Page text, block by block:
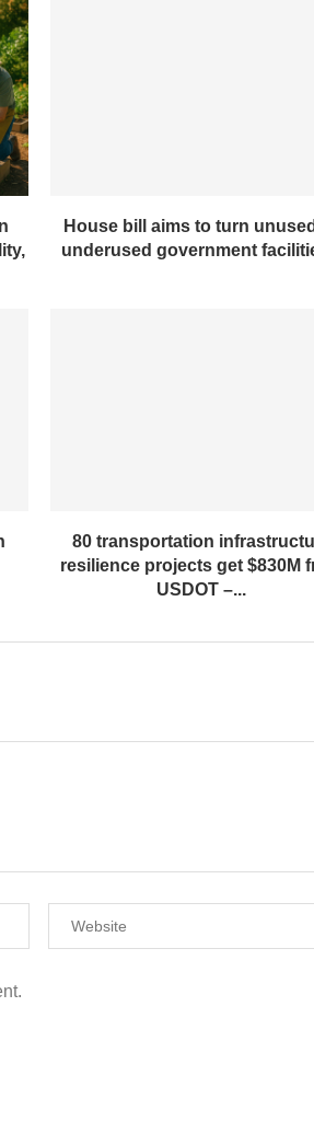
House bill aims to turn unused
underused government
80 transportation
resilience projects get $830M